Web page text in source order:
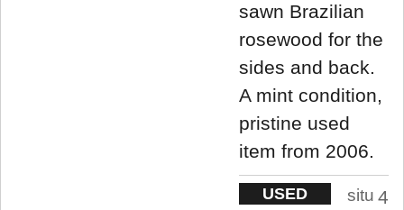
sawn Brazilian
rosewood for the
sides and back.
A mint condition,
pristine used
item from 2006.
USED
situ 4